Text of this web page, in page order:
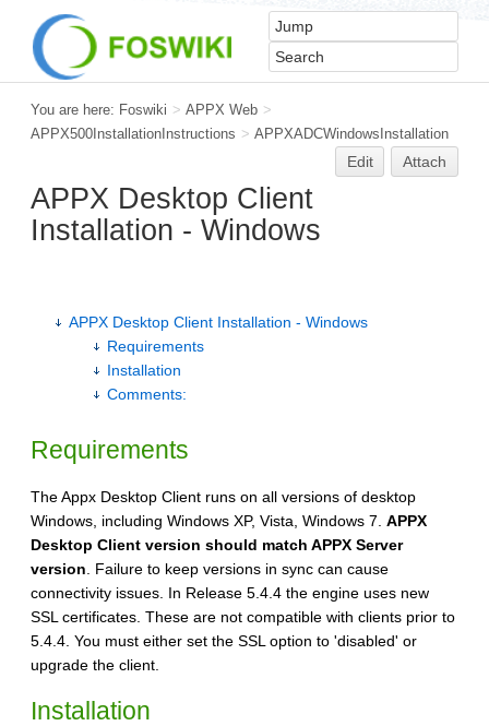
You are here: Foswiki > APPX Web >
APPX500InstallationInstructions > APPXADCWindowsInstallation
Edit Attach
APPX Desktop Client
Installation - Windows
APPX Desktop Client Installation - Windows
Requirements
Installation
Comments:
Requirements
The Appx Desktop Client runs on all versions of desktop
Windows, including Windows XP, Vista, Windows 7. APPX
Desktop Client version should match APPX Server
version . Failure to keep versions in sync can cause
connectivity issues. In Release 5.4.4 the engine uses new
SSL certificates. These are not compatible with clients prior to
5.4.4. You must either set the SSL option to 'disabled' or
upgrade the client.
Installation